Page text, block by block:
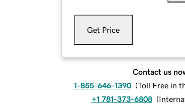
Get Price
Contact us
1-855-646-1390 (Toll Free in
+1 781-373-6808 (